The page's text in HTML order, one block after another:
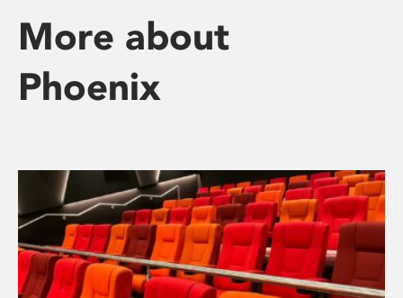
More about
Phoenix